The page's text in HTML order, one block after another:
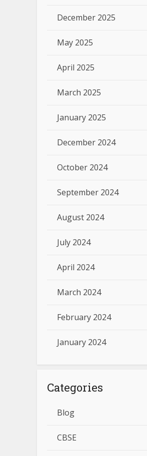
December 2025
May 2025
April 2025
March 2025
January 2025
December 2024
October 2024
September 2024
August 2024
July 2024
April 2024
March 2024
February 2024
January 2024
Categories
Blog
CBSE